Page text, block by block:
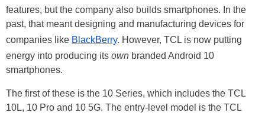
features, but the company also builds smartphones. In the
past, that meant designing and manufacturing devices for
companies like BlackBerry. However, TCL is now putting
energy into producing its own branded Android 10
smartphones.
The first of these is the 10 Series, which includes the TCL
10L, 10 Pro and 10 5G. The entry-level model is the TCL